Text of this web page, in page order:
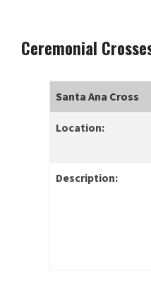
Ceremonial
Santa Ana Cross
Location:
Description: